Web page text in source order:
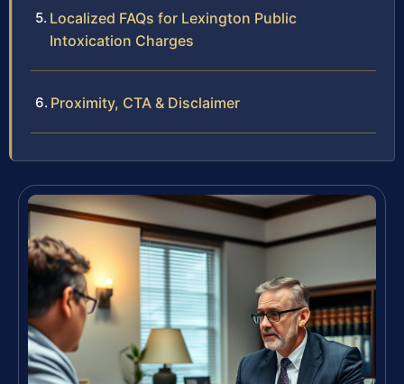
Localized FAQs for Lexington Public
Intoxication Charges
Proximity, CTA & Disclaimer